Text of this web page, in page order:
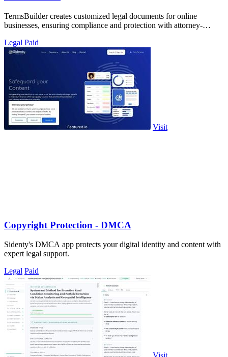
TermsBuilder creates customized legal documents for online
businesses, ensuring compliance and protection with attorney-
Legal Paid
Visit
Copyright Protection - DMCA
Sidenty's DMCA app protects your digital identity and content with
expert legal support.
Legal Paid